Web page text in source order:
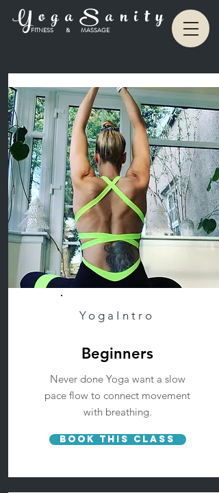
Y o g a S a n i t y
FITNESS & MASSAGE
YogaIntro
Beginners
Never done Yoga want a slow
pace flow to connect movement
with breathing.
Book This Class